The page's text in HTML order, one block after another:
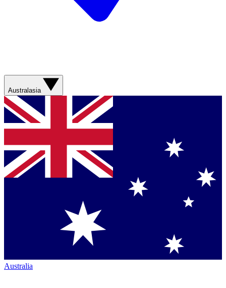
Australasia
Australia